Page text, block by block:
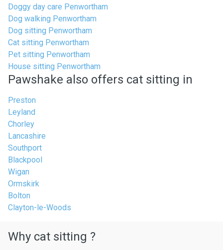
Doggy day care Penwortham
Dog walking Penwortham
Dog sitting Penwortham
Cat sitting Penwortham
Pet sitting Penwortham
House sitting Penwortham
Pawshake also offers cat sitting in
Preston
Leyland
Chorley
Lancashire
Southport
Blackpool
Wigan
Ormskirk
Bolton
Clayton-le-Woods
Why cat sitting ?